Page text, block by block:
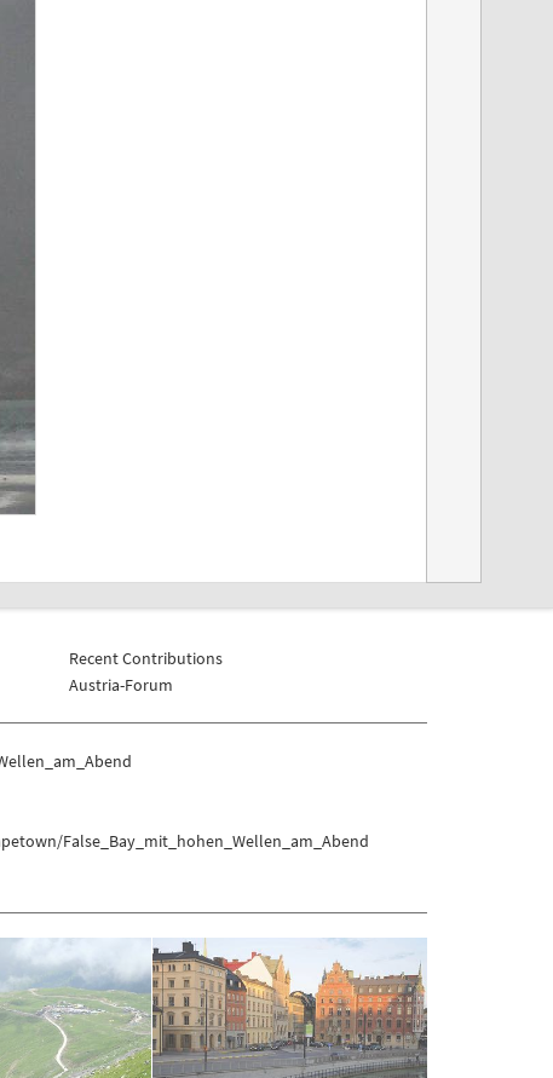
Recent Contributions
Austria-Forum
False_Bay_mit_hohen_Wellen_am_Abend